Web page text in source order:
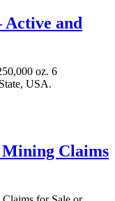
Active and
oz. 6
USA.
Claims